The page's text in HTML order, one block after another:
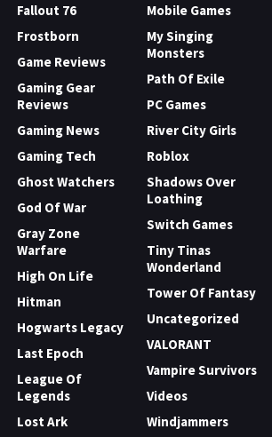
Fallout 76
Frostborn
Game Reviews
Gaming Gear
Reviews
Gaming News
Gaming Tech
Ghost Watchers
God Of War
Gray Zone
Warfare
High On Life
Hitman
Hogwarts Legacy
Last Epoch
League Of
Legends
Lost Ark
Mobile Games
My Singing
Monsters
Path Of Exile
PC Games
River City Girls
Roblox
Shadows Over
Loathing
Switch Games
Tiny Tinas
Wonderland
Tower Of Fantasy
Uncategorized
VALORANT
Vampire Survivors
Videos
Windjammers